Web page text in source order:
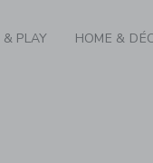
PLAY HOME &